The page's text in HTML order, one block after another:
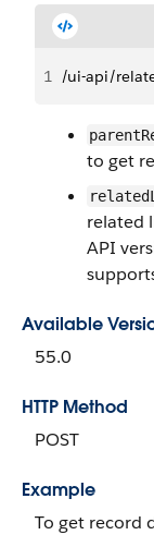
1 /ui-api/
to get
related
API
Available
55.0
HTTP Method
POST
Example
To get record